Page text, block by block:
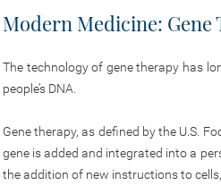
Modern Medicine: Gene
The technology of gene therapy has
people’s DNA.
Gene therapy, as defined by the U.S.
gene is added and integrated into a
the addition of new instructions to